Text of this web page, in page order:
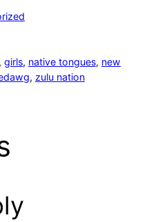
, girls, native tongues, new
, zulu nation